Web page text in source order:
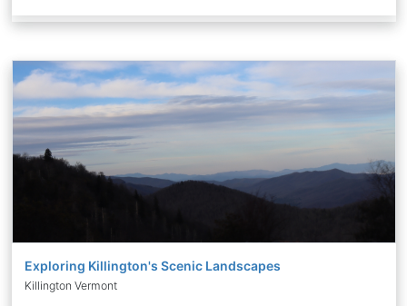
Exploring Killington's Scenic Landscapes
Killington Vermont